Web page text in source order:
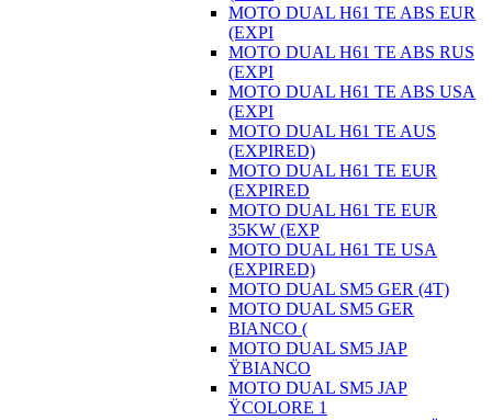
MOTO DUAL H61 TE ABS EUR
(EXPI
MOTO DUAL H61 TE ABS RUS
(EXPI
MOTO DUAL H61 TE ABS USA
(EXPI
MOTO DUAL H61 TE AUS
(EXPIRED)
MOTO DUAL H61 TE EUR
(EXPIRED
MOTO DUAL H61 TE EUR
35KW (EXP
MOTO DUAL H61 TE USA
(EXPIRED)
MOTO DUAL SM5 GER (4T)
MOTO DUAL SM5 GER
BIANCO (
MOTO DUAL SM5 JAP
ŸBIANCO
MOTO DUAL SM5 JAP
ŸCOLORE 1